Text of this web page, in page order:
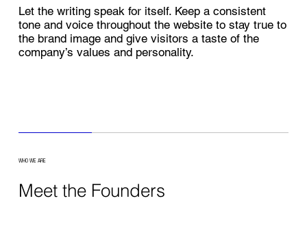
Let the writing speak for itself. Keep a consistent
tone and voice throughout the website to stay true to
the brand image and give visitors a taste of the
company’s values and personality.
WHO WE ARE
Meet the Founders